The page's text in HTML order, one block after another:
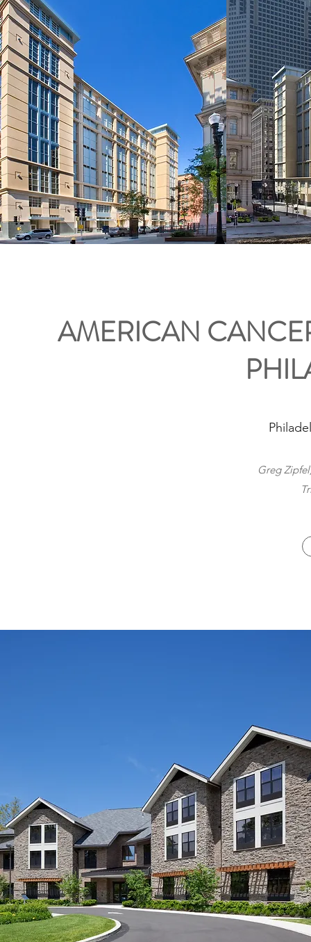
AMERICAN
Greg